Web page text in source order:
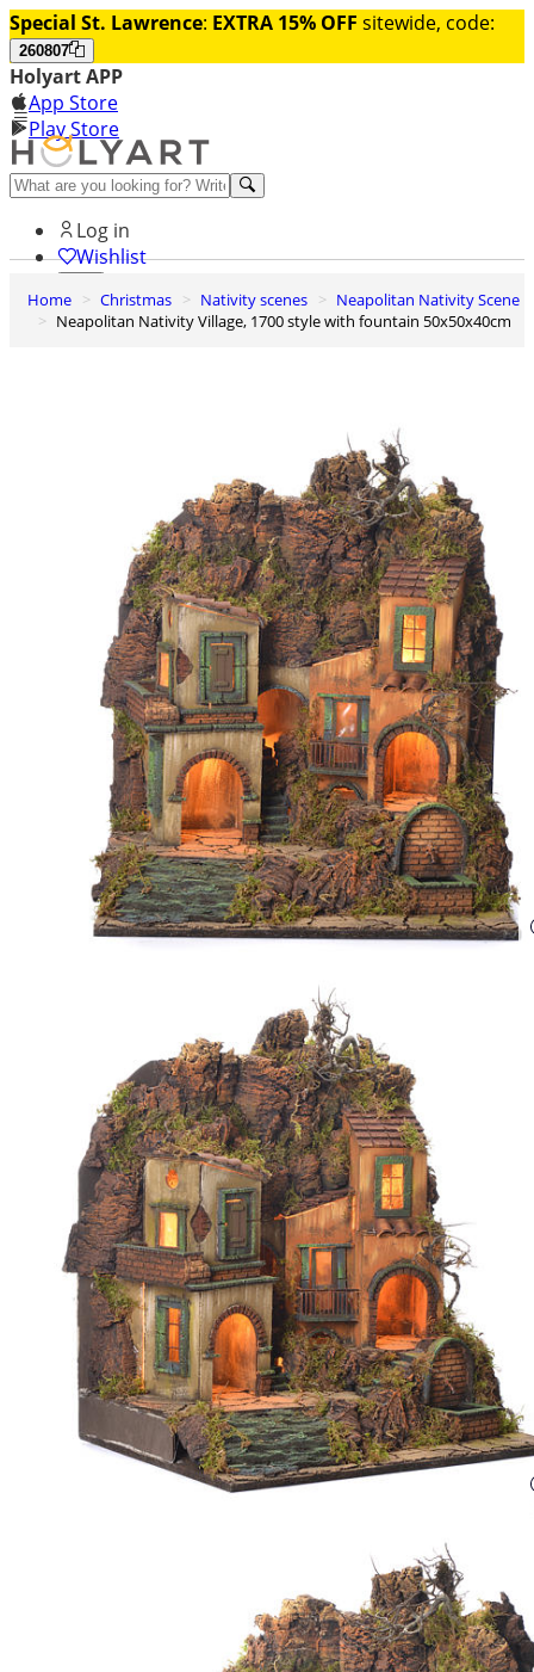
Special St. Lawrence: EXTRA 15% OFF sitewide, code:
260807
Holyart APP
App Store
Play Store
Help and contacts
Log in
Wishlist
0
Cart
Home Christmas Nativity scenes
Neapolitan Nativity Scene
Neapolitan Nativity Village, 1700 style with fountain 50x50x40cm